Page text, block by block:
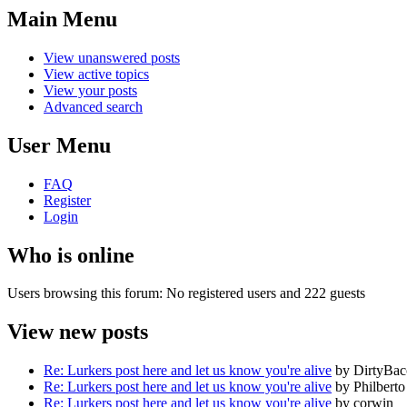
Main Menu
View unanswered posts
View active topics
View your posts
Advanced search
User Menu
FAQ
Register
Login
Who is online
Users browsing this forum: No registered users and 222 guests
View new posts
Re: Lurkers post here and let us know you're alive by
Re: Lurkers post here and let us know you're alive by Philberto
Re: Lurkers post here and let us know you're alive by corwin